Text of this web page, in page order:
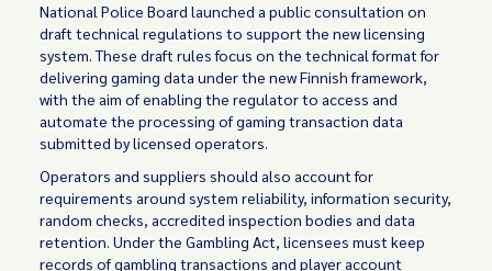
National Police Board launched a public consultation on
draft technical regulations to support the new licensing
system. These draft rules focus on the technical format for
delivering gaming data under the new Finnish framework,
with the aim of enabling the regulator to access and
automate the processing of gaming transaction data
submitted by licensed operators.
Operators and suppliers should also account for
requirements around system reliability, information security,
random checks, accredited inspection bodies and data
retention. Under the Gambling Act, licensees must keep
records of gambling transactions and player account